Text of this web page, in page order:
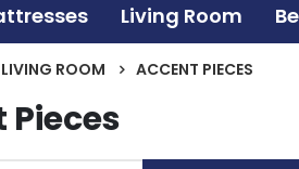
Living Room
LIVING ROOM ACCENT PIECES